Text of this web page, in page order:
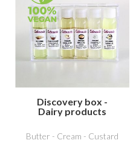
Discovery box -
Dairy products
Butter - Cream - Custard